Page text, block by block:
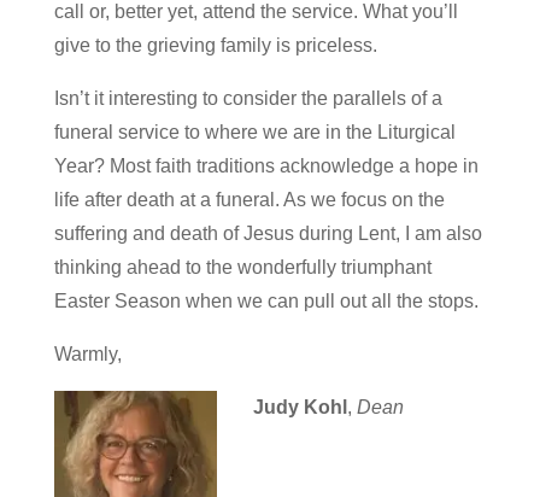
call or, better yet, attend the service. What you’ll
give to the grieving family is priceless.
Isn’t it interesting to consider the parallels of a
funeral service to where we are in the Liturgical
Year? Most faith traditions acknowledge a hope in
life after death at a funeral. As we focus on the
suffering and death of Jesus during Lent, I am also
thinking ahead to the wonderfully triumphant
Easter Season when we can pull out all the stops.
Warmly,
Judy Kohl , Dean